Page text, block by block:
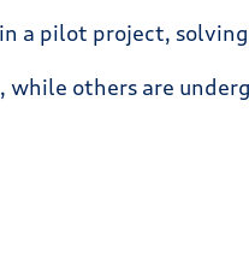
pilot project,
others are